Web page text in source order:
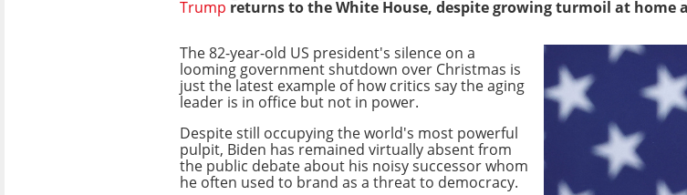
Trump returns to the White House, despite growing turmoil at home
The 82-year-old US president's silence on a
looming government shutdown over Christmas is
just the latest example of how critics say the aging
leader is in office but not in power.
Despite still occupying the world's most powerful
pulpit, Biden has remained virtually absent from
the public debate about his noisy successor whom
he often used to brand as a threat to democracy.